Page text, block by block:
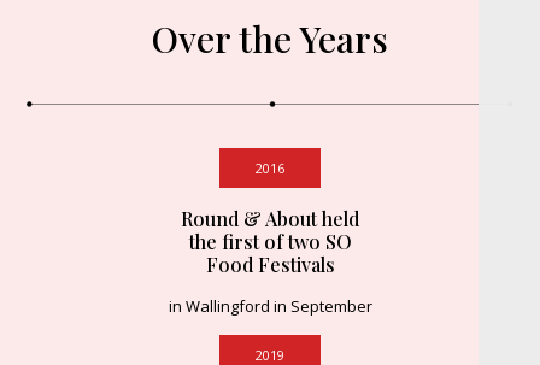
Over the Years
2019
2016
Round & About held
the first of two SO
Food Festivals
in Wallingford in September